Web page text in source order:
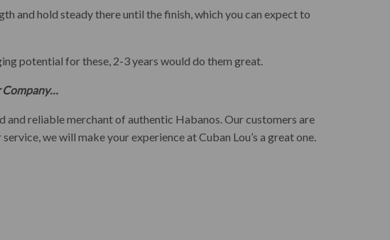
and hold steady there until the finish, which you can expect to
potential for these, 2-3 years would do them great.
Company…
and reliable merchant of authentic Habanos. Our customers are
we will make your experience at Cuban Lou’s a great one.